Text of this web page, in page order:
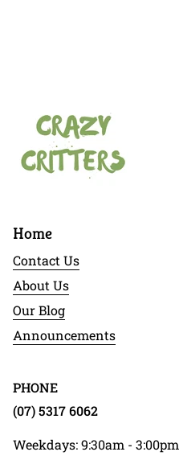
Home
Contact Us
About Us
Our Blog
Announcements
PHONE
(07) 5317 6062
Weekdays: 9:30am - 3:00pm